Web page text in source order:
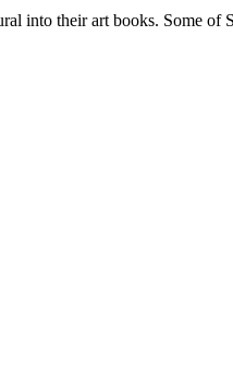
into their art books. Some of